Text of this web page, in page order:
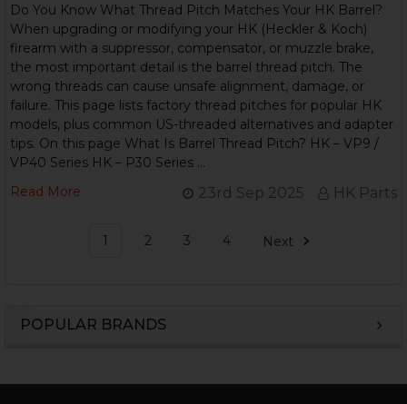
POPULAR BRANDS
Do You Know What Thread Pitch Matches Your HK Barrel?
When upgrading or modifying your HK (Heckler & Koch)
firearm with a suppressor, compensator, or muzzle brake,
the most important detail is the barrel thread pitch. The
wrong threads can cause unsafe alignment, damage, or
failure. This page lists factory thread pitches for popular HK
models, plus common US-threaded alternatives and adapter
tips. On this page What Is Barrel Thread Pitch? HK – VP9 /
VP40 Series HK – P30 Series …
Read More
23rd Sep 2025 HK Parts
1 2 3 4 Next